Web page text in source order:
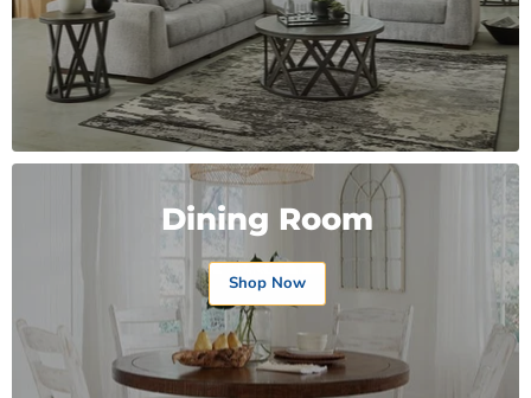
Dining Room
Shop Now